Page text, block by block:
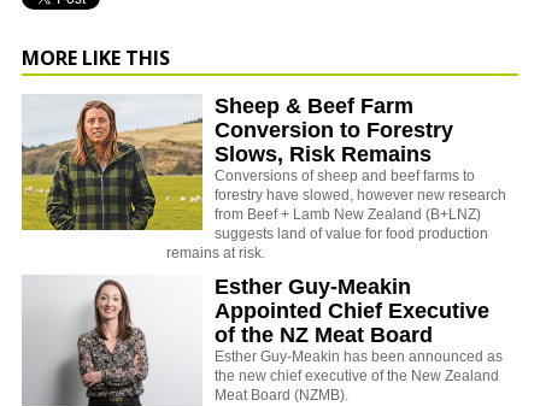
MORE LIKE THIS
Sheep & Beef Farm
Conversion to Forestry
Slows, Risk Remains
Conversions of sheep and beef farms to
forestry have slowed, however new research
from Beef + Lamb New Zealand (B+LNZ)
suggests land of value for food production
remains at risk.
Esther Guy-Meakin
Appointed Chief Executive
of the NZ Meat Board
Esther Guy-Meakin has been announced as
the new chief executive of the New Zealand
Meat Board (NZMB).